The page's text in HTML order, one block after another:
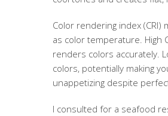
Color rendering index (CRI)
as color temperature. High
renders colors accurately.
colors, potentially making
unappetizing despite
I consulted for a seafood